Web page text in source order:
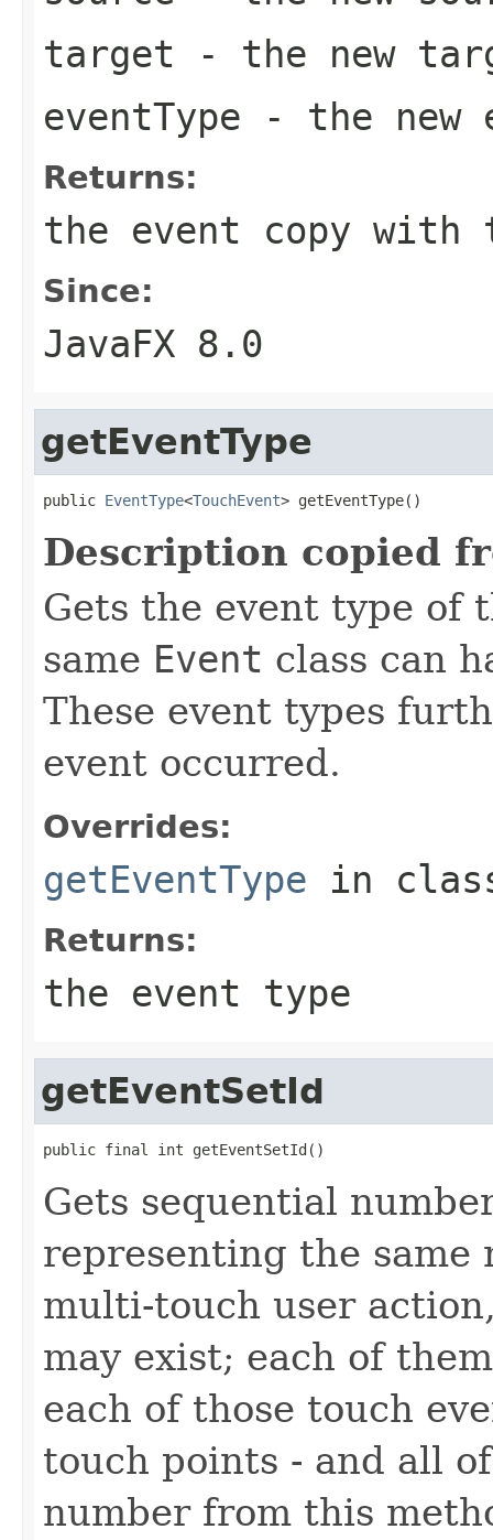
target - the new
eventType - the new
Returns:
the event copy
Since:
JavaFX 8.0
getEventType
public EventType<TouchEvent> getEventType()
Description copied
Gets the event type of
same Event class can
These event types
event occurred.
Overrides:
getEventType in
Returns:
the event type
getEventSetId
public final int getEventSetId()
Gets sequential
representing the
multi-touch user
may exist; each of
each of those touch
touch points - and all
number from this